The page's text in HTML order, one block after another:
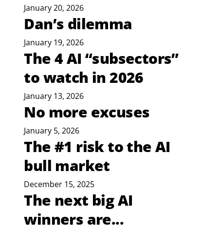
January 20, 2026
Dan’s dilemma
January 19, 2026
The 4 AI “subsectors”
to watch in 2026
January 13, 2026
No more excuses
January 5, 2026
The #1 risk to the AI
bull market
December 15, 2025
The next big AI
winners are...